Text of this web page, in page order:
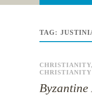
TAG:
CHRISTIANITY,
CHRISTIANITY